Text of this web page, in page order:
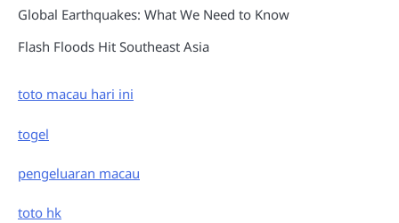
Global Earthquakes: What We Need to Know
Flash Floods Hit Southeast Asia
toto macau hari ini
togel
pengeluaran macau
toto hk